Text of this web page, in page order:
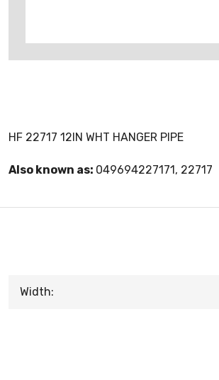
HF 22717 12IN WHT HANGER PIPE
Also known as: 049694227171, 22717
Width: